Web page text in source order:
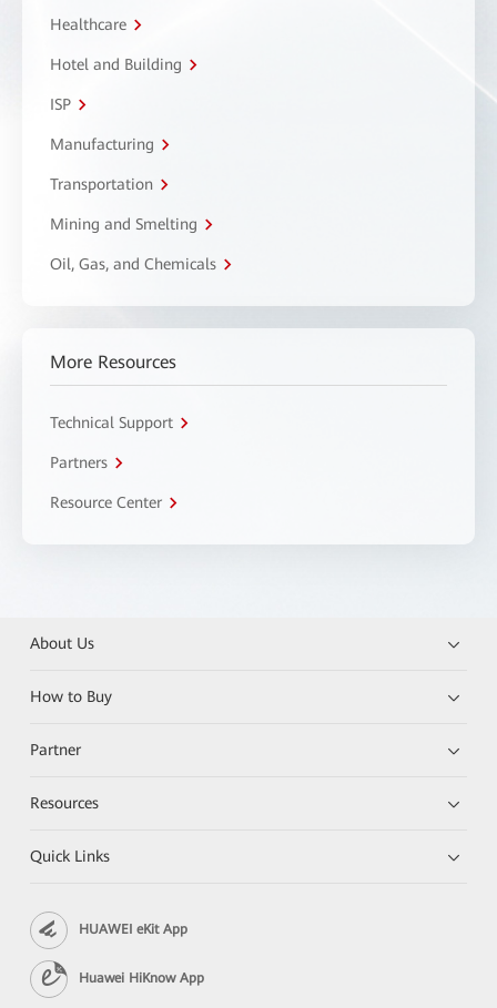
Healthcare
Hotel and Building
ISP
Manufacturing
Transportation
Mining and Smelting
Oil, Gas, and Chemicals
More Resources
Technical Support
Partners
Resource Center
About Us
How to Buy
Partner
Resources
Quick Links
HUAWEI eKit App
Huawei HiKnow App